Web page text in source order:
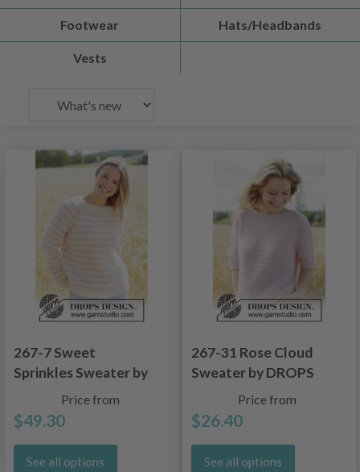
Footwear Hats/Headbands
Vests
267-7 Sweet
Sprinkles Sweater by
DROPS Design
Price from
$49.30
See all options
267-31 Rose Cloud
Sweater by DROPS
Price from
$26.40
See all options